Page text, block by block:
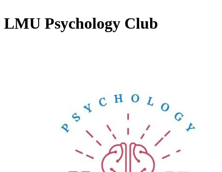
LMU Psychology Club